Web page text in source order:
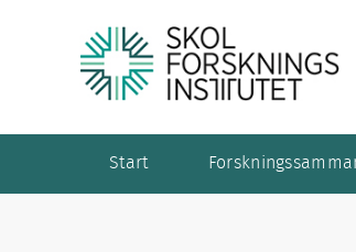
Start